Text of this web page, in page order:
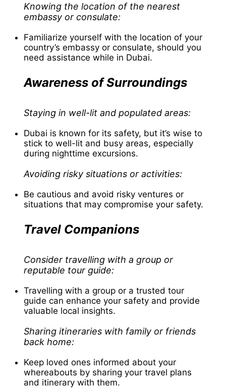
Knowing the location of the nearest
embassy or consulate:
Familiarize yourself with the location of your
country’s embassy or consulate, should you
need assistance while in Dubai.
Awareness of Surroundings
Staying in well-lit and populated areas:
Dubai is known for its safety, but it’s wise to
stick to well-lit and busy areas, especially
during nighttime excursions.
Avoiding risky situations or activities:
Be cautious and avoid risky ventures or
situations that may compromise your safety.
Travel Companions
Consider travelling with a group or
reputable tour guide:
Travelling with a group or a trusted tour
guide can enhance your safety and provide
valuable local insights.
Sharing itineraries with family or friends
back home:
Keep loved ones informed about your
whereabouts by sharing your travel plans
and itinerary with them.